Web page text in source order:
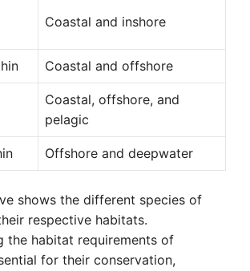
Coastal and inshore
Coastal and offshore
Coastal, offshore, and
pelagic
Offshore and deepwater
shows the different species of
respective habitats.
the habitat requirements of
for their conservation,